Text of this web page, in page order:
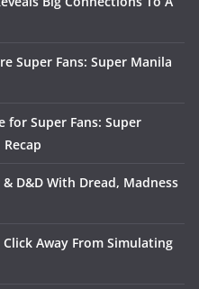
Super Fans: Super Manila
for Super Fans: Super
D&D With Dread, Madness
Away From Simulating